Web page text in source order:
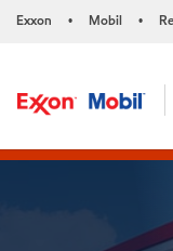
Exxon • Mobil •